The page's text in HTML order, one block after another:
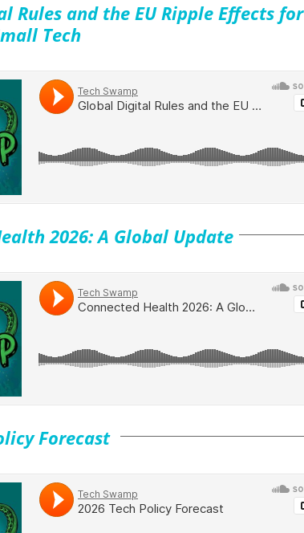
Rules and the EU Ripple Effects for
Tech
2026: A Global Update
Forecast